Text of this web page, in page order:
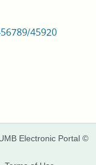
45920
Electronic Portal ©